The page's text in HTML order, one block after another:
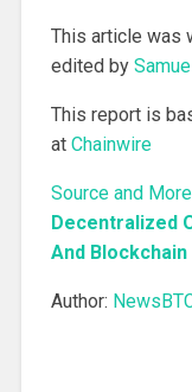
This article was
edited by
This report is
at Chainwire
Source and
Decentralized
And Blockchain
Author: